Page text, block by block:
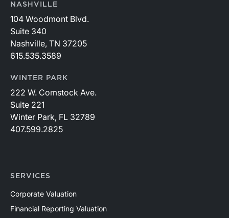
NASHVILLE
104 Woodmont Blvd.
Suite 340
Nashville, TN 37205
615.535.3589
WINTER PARK
222 W. Comstock Ave.
Suite 221
Winter Park, FL 32789
407.599.2825
SERVICES
Corporate Valuation
Financial Reporting Valuation